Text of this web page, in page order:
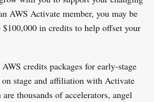
AWS Activate member, you may be
in credits to help offset your
credits packages for early-stage
on stage and affiliation with Activate
thousands of accelerators, angel